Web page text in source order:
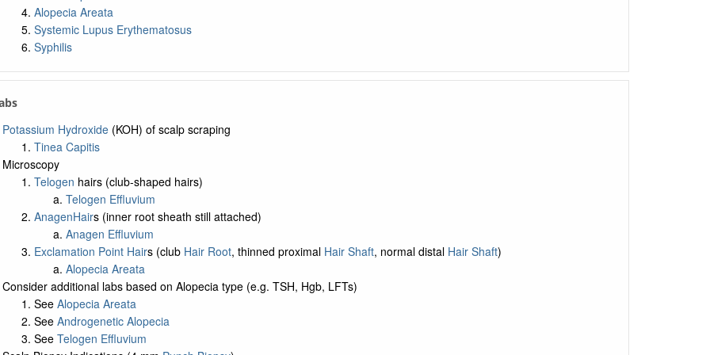
Alopecia Areata
Systemic Lupus Erythematosus
Syphilis
Potassium Hydroxide(KOH) of scalp scraping
Tinea Capitis
Microscopy
Telogen hairs (club-shaped hairs)
Telogen Effluvium
AnagenHairs (inner root sheath still attached)
Anagen Effluvium
Exclamation Point Hairs (club Hair Root, thinned proximal Hair Shaft, normal distal Hair Shaft)
Alopecia Areata
Consider additional labs based on Alopecia type (e.g. TSH, Hgb, LFTs)
See Alopecia Areata
See Androgenetic Alopecia
See Telogen Effluvium